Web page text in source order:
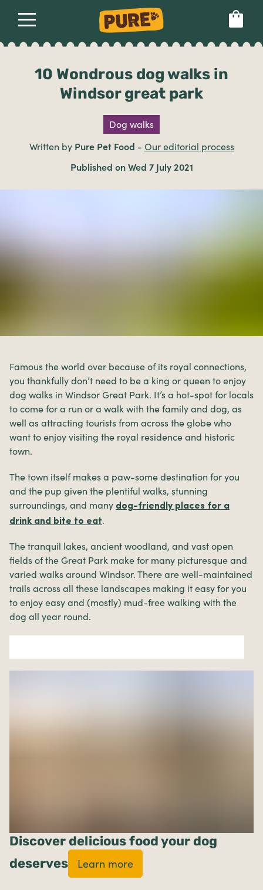
About
Our dog food
Health & breeds
Breeds
Health
Set language preference
10 Wondrous dog walks in
Windsor great park
Dog walks
Written by Pure Pet Food - Our editorial process
Published on Wed 7 July 2021
Famous the world over because of its royal connections,
you thankfully don’t need to be a king or queen to enjoy
dog walks in Windsor Great Park. It’s a hot-spot for locals
to come for a run or a walk with the family and dog, as
well as attracting tourists from across the globe who
want to enjoy visiting the royal residence and historic
town.
The town itself makes a paw-some destination for you
and the pup given the plentiful walks, stunning
surroundings, and many dog-friendly places for a
drink and bite to eat.
The tranquil lakes, ancient woodland, and vast open
fields of the Great Park make for many picturesque and
varied walks around Windsor. There are well-maintained
trails across all these landscapes making it easy for you
to enjoy easy and (mostly) mud-free walking with the
dog all year round.
Discover delicious food your dog
deserves
Learn more